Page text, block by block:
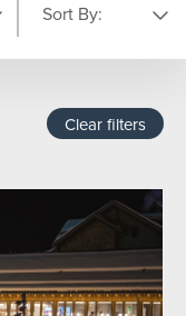
Sort By:
A-Z
Clear filters